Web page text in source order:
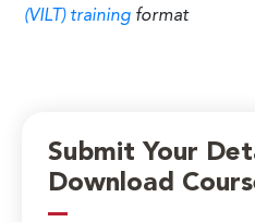
(VILT) training format
Submit Your
Download